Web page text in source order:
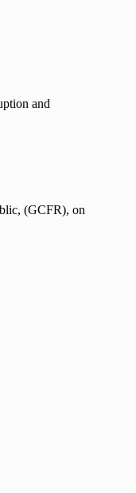
and
(GCFR), on